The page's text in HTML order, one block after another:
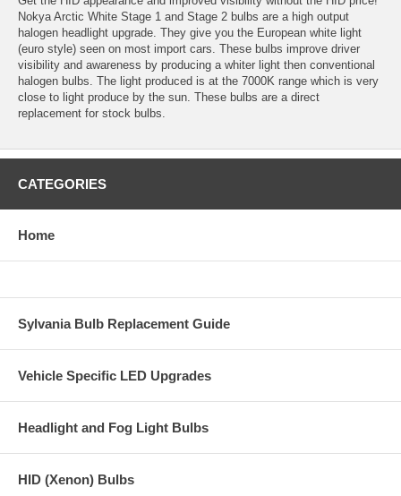
Nokya Arctic White Stage 1 and Stage 2 bulbs are a high output
halogen headlight upgrade. They give you the European white light
(euro style) seen on most import cars. These bulbs improve driver
visibility and awareness by producing a whiter light then conventional
halogen bulbs. The light produced is at the 7000K range which is very
close to light produce by the sun. These bulbs are a direct
replacement for stock bulbs.
CATEGORIES
Home
Sylvania Bulb Replacement Guide
Vehicle Specific LED Upgrades
Headlight and Fog Light Bulbs
HID (Xenon) Bulbs